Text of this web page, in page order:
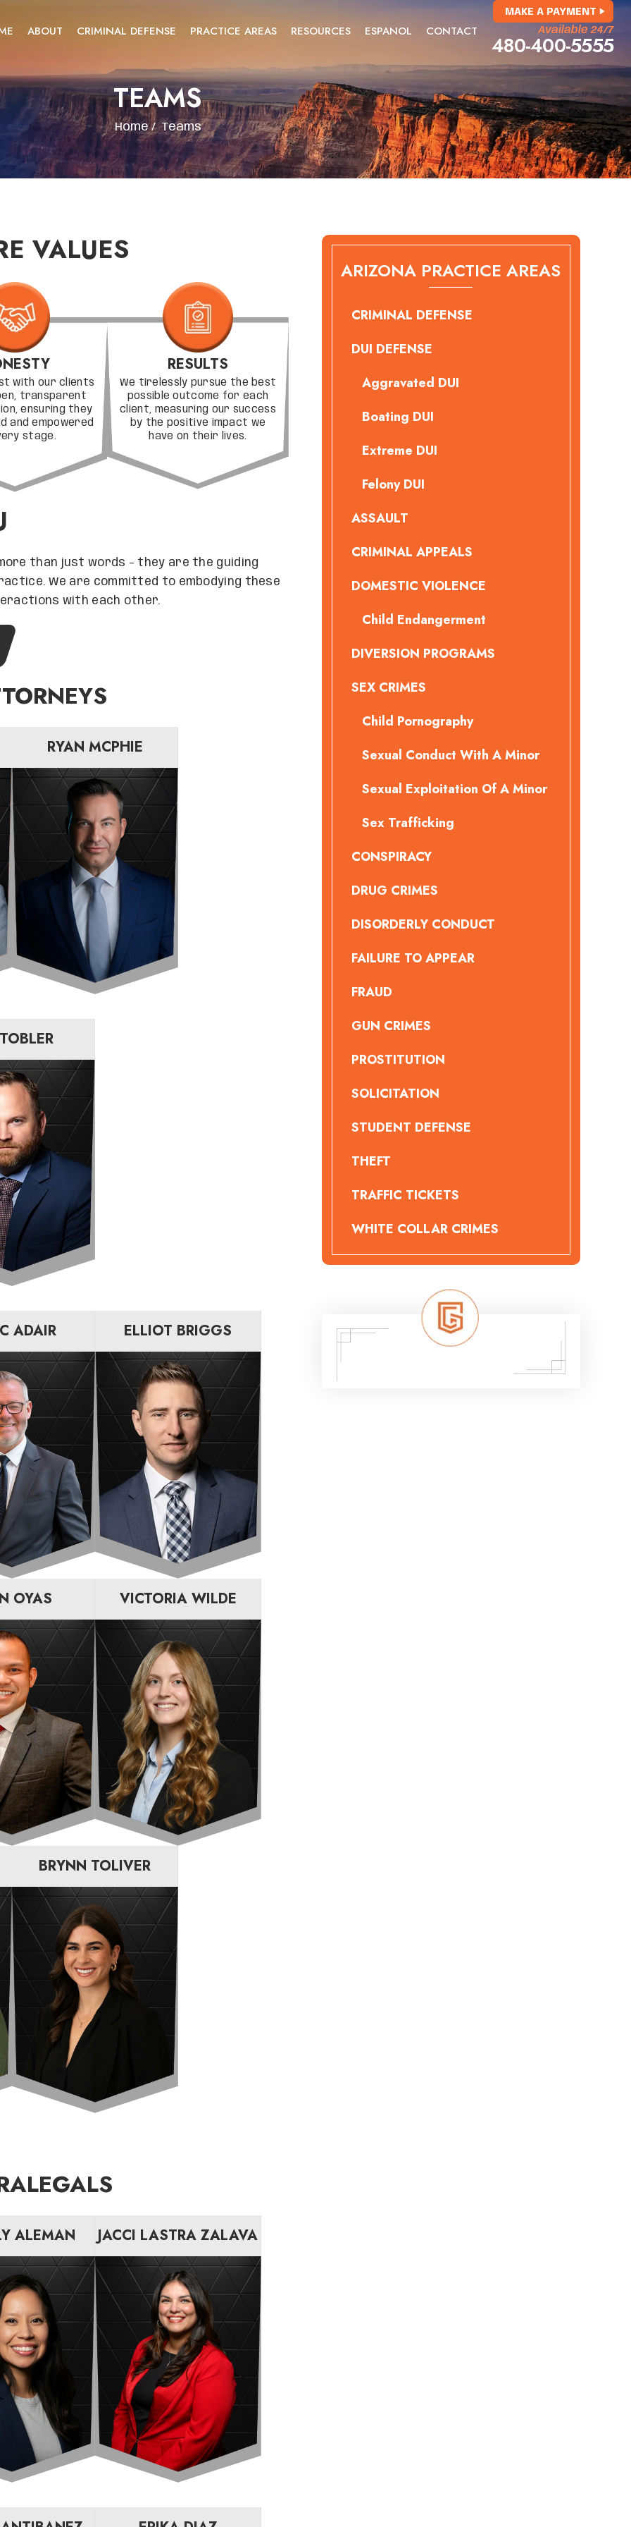
ABOUT CRIMINAL DEFENSE PRACTICE AREAS RESOURCES ESPANOL CONTACT
MAKE A PAYMENT
Available 24/7
480-400-5555
TEAMS
Home/Teams
VALUES
with our clients
transparent
ensuring they
and empowered
stage.
RESULTS
We tirelessly pursue the best
possible outcome for each
client, measuring our success
by the positive impact we
have on their lives.
than just words – they are the guiding
We are committed to embodying these
with each other.
RYAN MCPHIE
ADAIR ELLIOT BRIGGS
OYAS VICTORIA WILDE
BRYNN TOLIVER
ALEMAN JACCI LASTRA ZALAVA
ARIZONA PRACTICE AREAS
CRIMINAL DEFENSE
DUI DEFENSE
Aggravated DUI
Boating DUI
Extreme DUI
Felony DUI
ASSAULT
CRIMINAL APPEALS
DOMESTIC VIOLENCE
Child Endangerment
DIVERSION PROGRAMS
SEX CRIMES
Child Pornography
Sexual Conduct With A Minor
Sexual Exploitation Of A Minor
Sex Trafficking
CONSPIRACY
DRUG CRIMES
DISORDERLY CONDUCT
FAILURE TO APPEAR
FRAUD
GUN CRIMES
PROSTITUTION
SOLICITATION
STUDENT DEFENSE
THEFT
TRAFFIC TICKETS
WHITE COLLAR CRIMES